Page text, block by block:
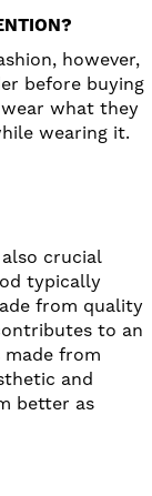
however,
before buying
what they
wearing it.
crucial
typically
from quality
to an
made from
and
better as